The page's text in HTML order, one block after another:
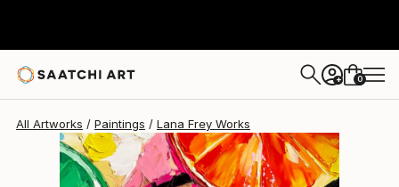
+ 0
All Artworks Paintings Lana Frey Works